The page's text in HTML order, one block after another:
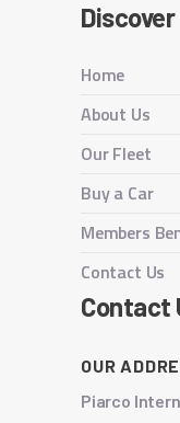
Discover
Home
About Us
Our Fleet
Buy a Car
Members
Contact Us
Contact
OUR
Piarco